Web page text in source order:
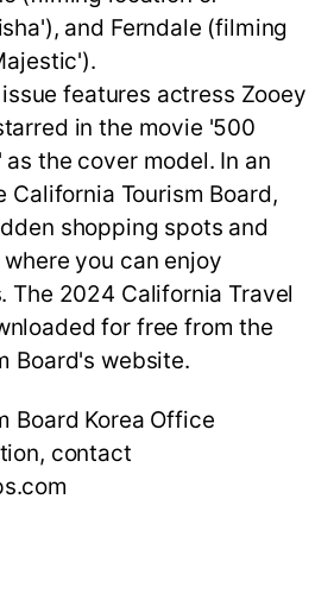
and Ferndale (filming
features actress Zooey
in the movie '500
as the cover model. In an
California Tourism Board,
shopping spots and
you can enjoy
The 2024 California Travel
for free from the
Board's website.
Board Korea Office
contact